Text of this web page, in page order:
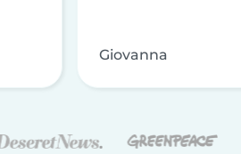
Giovanna